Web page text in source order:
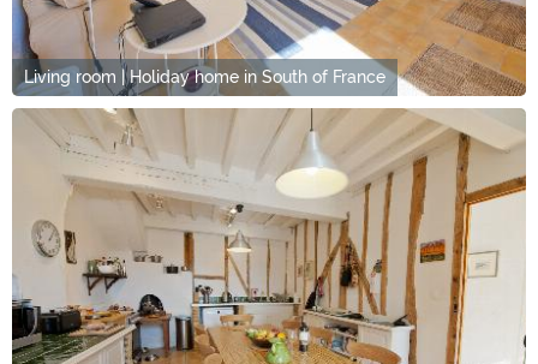
Living room | Holiday home in South of France